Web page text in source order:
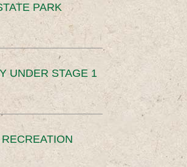
PARK
UNDER STAGE 1